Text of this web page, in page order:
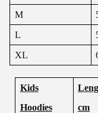
M
L
XL
Kids
Hoodies
cm